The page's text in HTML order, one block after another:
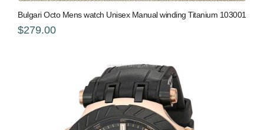
Bulgari Octo Mens watch Unisex Manual winding Titanium 103001
$279.00